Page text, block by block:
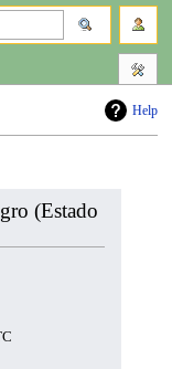
Help
(Estado